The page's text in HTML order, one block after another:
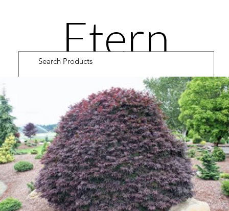
Etern
ity
Road